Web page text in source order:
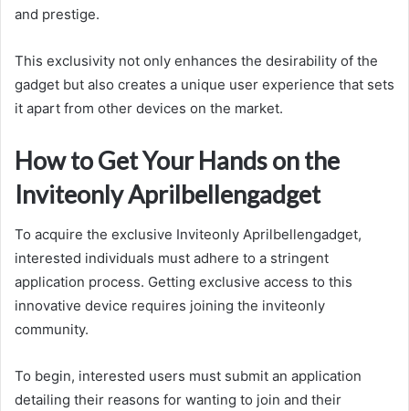
and prestige.
This exclusivity not only enhances the desirability of the
gadget but also creates a unique user experience that sets
it apart from other devices on the market.
How to Get Your Hands on the
Inviteonly Aprilbellengadget
To acquire the exclusive Inviteonly Aprilbellengadget,
interested individuals must adhere to a stringent
application process. Getting exclusive access to this
innovative device requires joining the inviteonly
community.
To begin, interested users must submit an application
detailing their reasons for wanting to join and their